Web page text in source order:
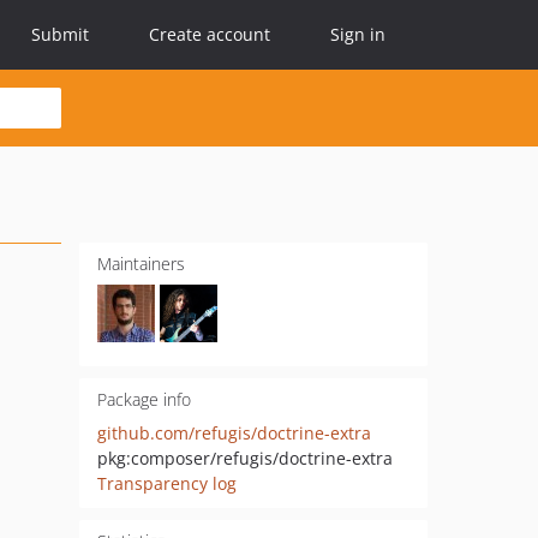
Submit Create account Sign in
Maintainers
Package info
github.com/refugis/doctrine-extra
pkg:composer/refugis/doctrine-extra
Transparency log